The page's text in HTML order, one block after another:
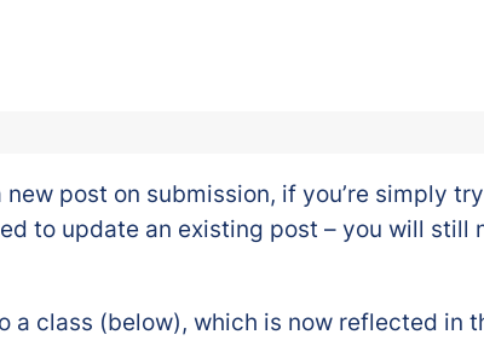
post on submission, if you’re simply
to update an existing post – you will still
a class (below), which is now reflected in